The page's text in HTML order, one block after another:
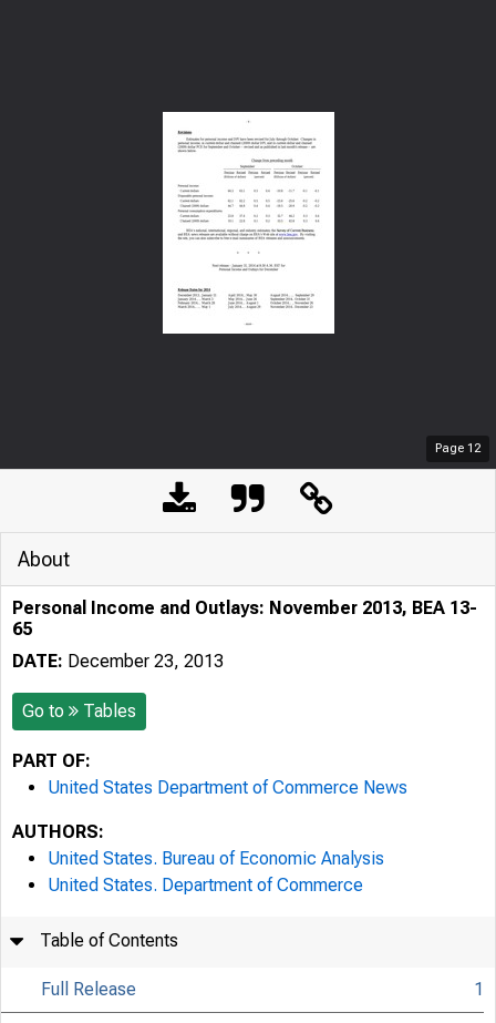
Page 12
About
Personal Income and Outlays: November 2013, BEA 13-
65
DATE: December 23, 2013
Go to Tables
PART OF:
United States Department of Commerce News
AUTHORS:
United States. Bureau of Economic Analysis
United States. Department of Commerce
Table of Contents
Full Release 1